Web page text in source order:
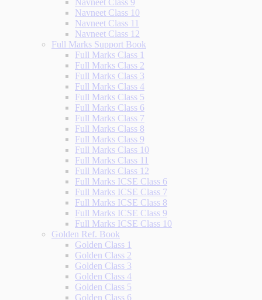
Navneet Class 9
Navneet Class 10
Navneet Class 11
Navneet Class 12
Full Marks Support Book
Full Marks Class 1
Full Marks Class 2
Full Marks Class 3
Full Marks Class 4
Full Marks Class 5
Full Marks Class 6
Full Marks Class 7
Full Marks Class 8
Full Marks Class 9
Full Marks Class 10
Full Marks Class 11
Full Marks Class 12
Full Marks ICSE Class 6
Full Marks ICSE Class 7
Full Marks ICSE Class 8
Full Marks ICSE Class 9
Full Marks ICSE Class 10
Golden Ref. Book
Golden Class 1
Golden Class 2
Golden Class 3
Golden Class 4
Golden Class 5
Golden Class 6